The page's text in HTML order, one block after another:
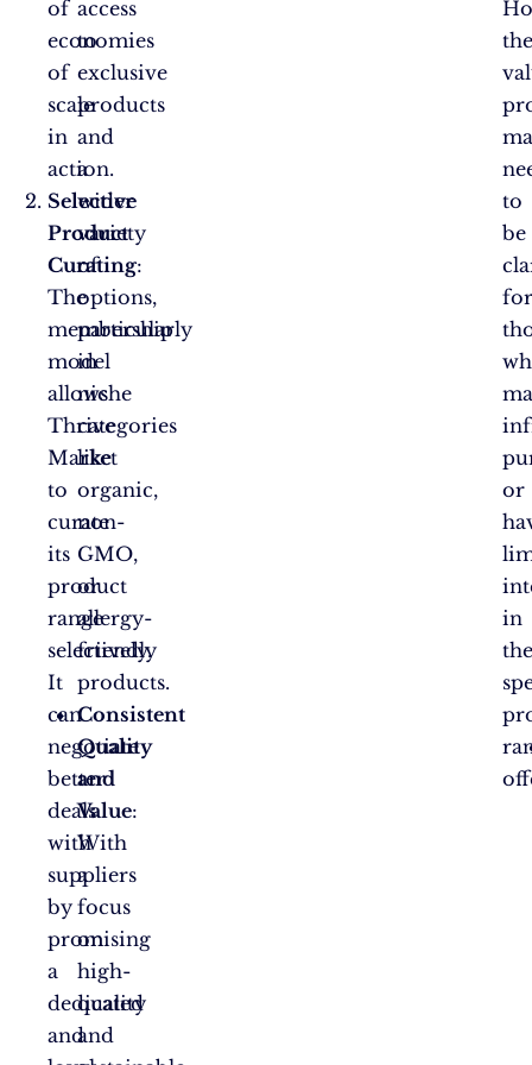
of
economies
of
scale
in
action.
Selective
Product
Curating:
The
membership
model
allows
Thrive
Market
to
curate
its
product
range
selectively.
It
can
negotiate
better
deals
with
suppliers
by
promising
a
dedicated
and
access
to
exclusive
products
and
a
wider
variety
of
options,
particularly
in
niche
categories
like
organic,
non-
GMO,
or
allergy-
friendly
products.
Consistent
Quality
and
Value:
With
a
focus
on
high-
quality
and
to
be
or
in